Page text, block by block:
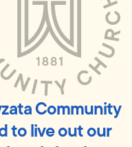
Community
to live out our